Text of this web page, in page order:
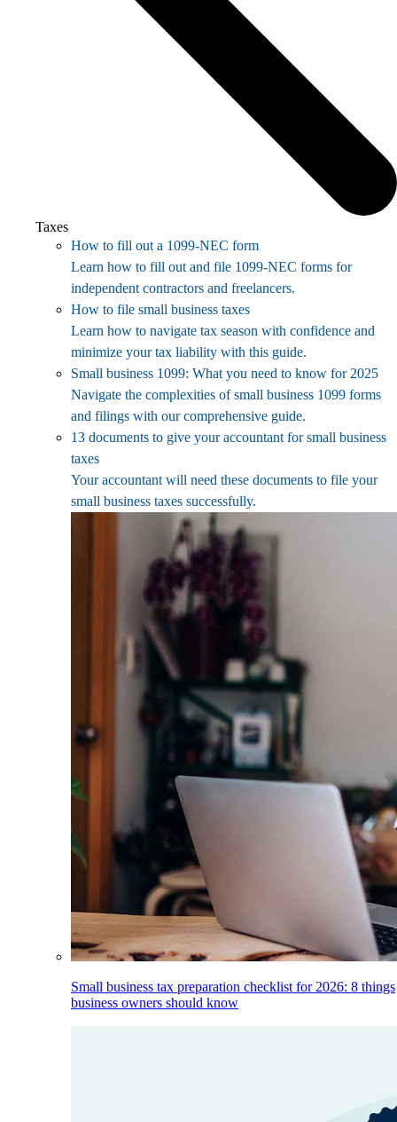
Taxes
How to fill out a 1099-NEC form
Learn how to fill out and file 1099-NEC forms for
independent contractors and freelancers.
How to file small business taxes
Learn how to navigate tax season with confidence and
minimize your tax liability with this guide.
Small business 1099: What you need to know for 2025
Navigate the complexities of small business 1099 forms
and filings with our comprehensive guide.
13 documents to give your accountant for small business
taxes
Your accountant will need these documents to file your
small business taxes successfully.
Small business tax preparation checklist for 2026: 8 things
business owners should know